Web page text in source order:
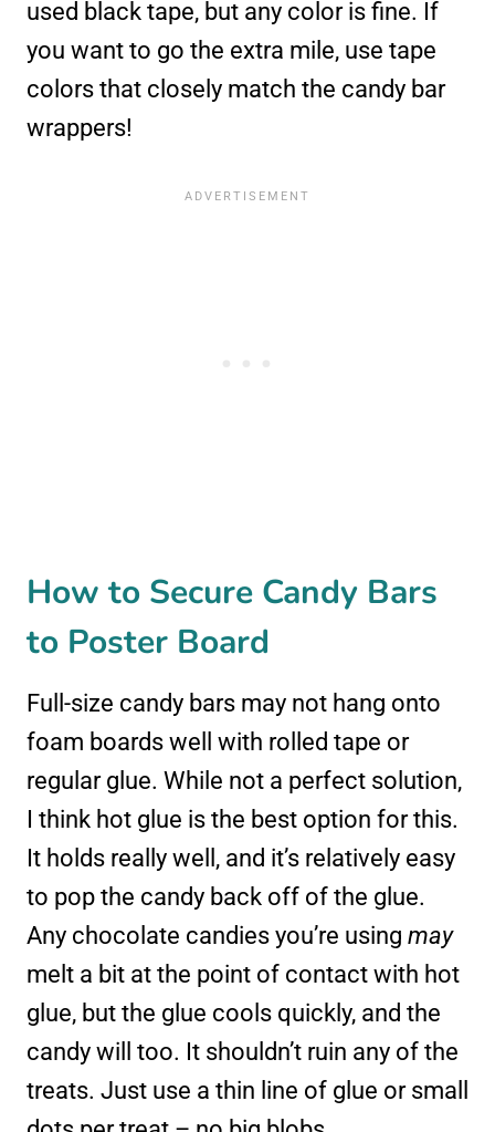
used black tape, but any color is fine. If
you want to go the extra mile, use tape
colors that closely match the candy bar
wrappers!
How to Secure Candy Bars
to Poster Board
Full-size candy bars may not hang onto
foam boards well with rolled tape or
regular glue. While not a perfect solution,
I think hot glue is the best option for this.
It holds really well, and it’s relatively easy
to pop the candy back off of the glue.
Any chocolate candies you’re using may
melt a bit at the point of contact with hot
glue, but the glue cools quickly, and the
candy will too. It shouldn’t ruin any of the
treats. Just use a thin line of glue or small